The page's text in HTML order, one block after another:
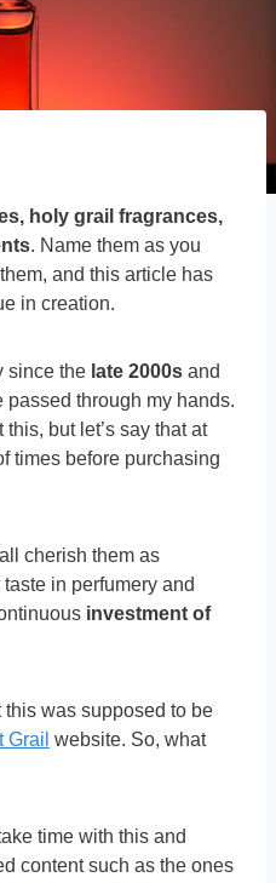
holy grail fragrances,
. Name them as you
and this article has
in creation.
since the late 2000s and
passed through my hands.
this, but let’s say that at
times before purchasing
cherish them as
in perfumery and
investment of
was supposed to be
Grail website. So, what
time with this and
content such as the ones